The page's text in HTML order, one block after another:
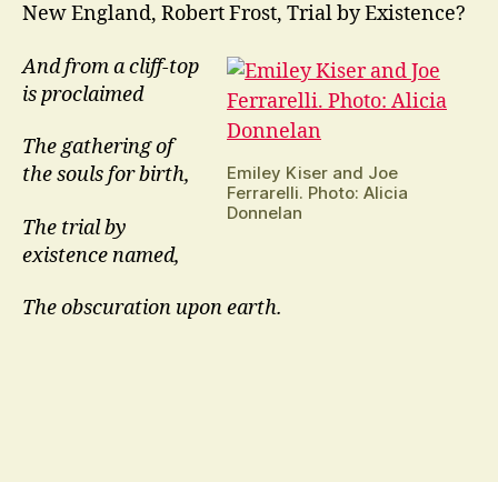
New England, Robert Frost, Trial by Existence?
Emiley Kiser and Joe
Ferrarelli. Photo: Alicia
Donnelan
And from a cliff-top
is proclaimed
The gathering of
the souls for birth,
The trial by
existence named,
The obscuration upon earth.